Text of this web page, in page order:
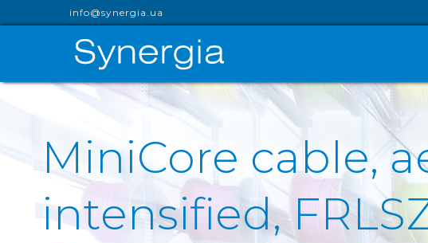
info@synergia.ua
MiniCore cable,
intensified,